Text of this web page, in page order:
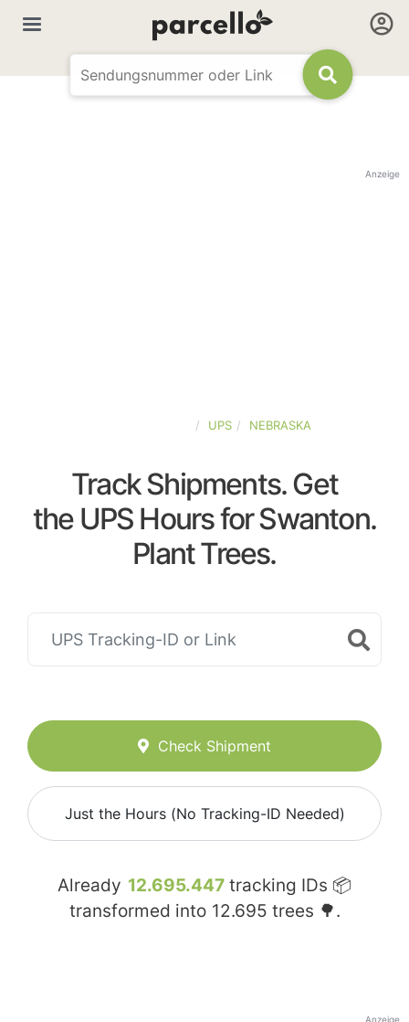
Anzeige
UPS NEBRASKA
Track Shipments. Get
the UPS Hours for Swanton.
Plant Trees.
Check Shipment
Just the Hours (No Tracking-ID Needed)
Already 12.695.447 tracking IDs 📦
transformed into 12.695 trees 🌳.
Anzeige